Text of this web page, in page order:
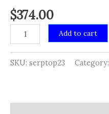
$374.00
SERP
TOP
quantity
Add to cart
SKU: serptop23 Category: